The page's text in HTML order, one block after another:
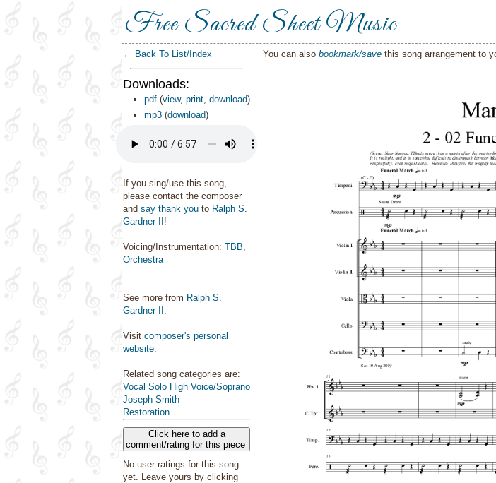
Free Sacred Sheet Music
← Back To List/Index
Downloads:
pdf (view, print, download)
mp3 (download)
If you sing/use this song,
please contact the composer
and say thank you to Ralph S.
Gardner II !
Voicing/Instrumentation: TBB,
Orchestra
See more from Ralph S.
Gardner II .
Visit composer's personal
website.
Related song categories are:
Vocal Solo High Voice/Soprano
Joseph Smith
Restoration
Click here to add a
comment/rating for this piece
No user ratings for this song
yet. Leave yours by clicking
You can also bookmark/save this song arrangement to